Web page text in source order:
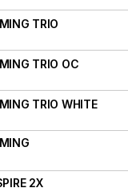
TRIO
TRIO OC
TRIO WHITE
2X